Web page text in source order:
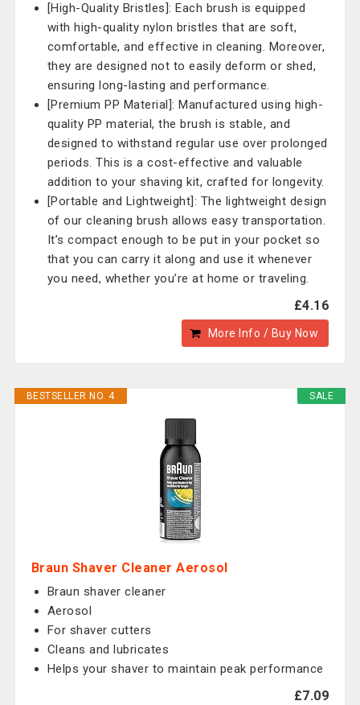
[High-Quality Bristles]: Each brush is equipped
with high-quality nylon bristles that are soft,
comfortable, and effective in cleaning. Moreover,
they are designed not to easily deform or shed,
ensuring long-lasting and performance.
[Premium PP Material]: Manufactured using high-
quality PP material, the brush is stable, and
designed to withstand regular use over prolonged
periods. This is a cost-effective and valuable
addition to your shaving kit, crafted for longevity.
[Portable and Lightweight]: The lightweight design
of our cleaning brush allows easy transportation.
It’s compact enough to be put in your pocket so
that you can carry it along and use it whenever
you need, whether you’re at home or traveling.
£4.16
More Info / Buy Now
SALE
BESTSELLER NO. 4
Braun Shaver Cleaner Aerosol
Braun shaver cleaner
Aerosol
For shaver cutters
Cleans and lubricates
Helps your shaver to maintain peak performance
£7.09